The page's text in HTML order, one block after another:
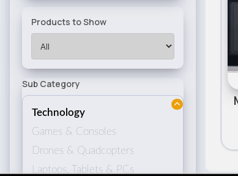
Products to Show
Sub Category
Technology
Games & Consoles
Drones & Quadcopters
Laptops, Tablets & PCs